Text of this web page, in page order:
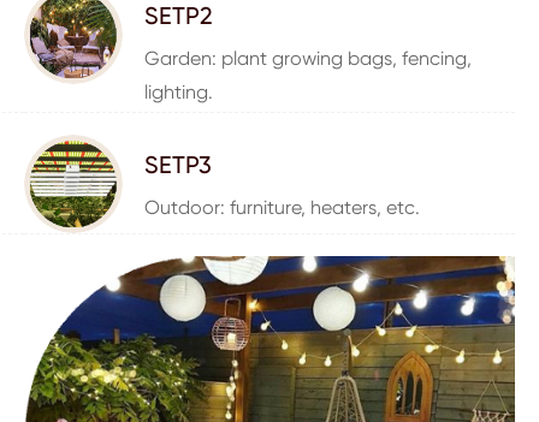
SETP2
Garden: plant growing bags, fencing,
lighting.
SETP3
Outdoor: furniture, heaters, etc.